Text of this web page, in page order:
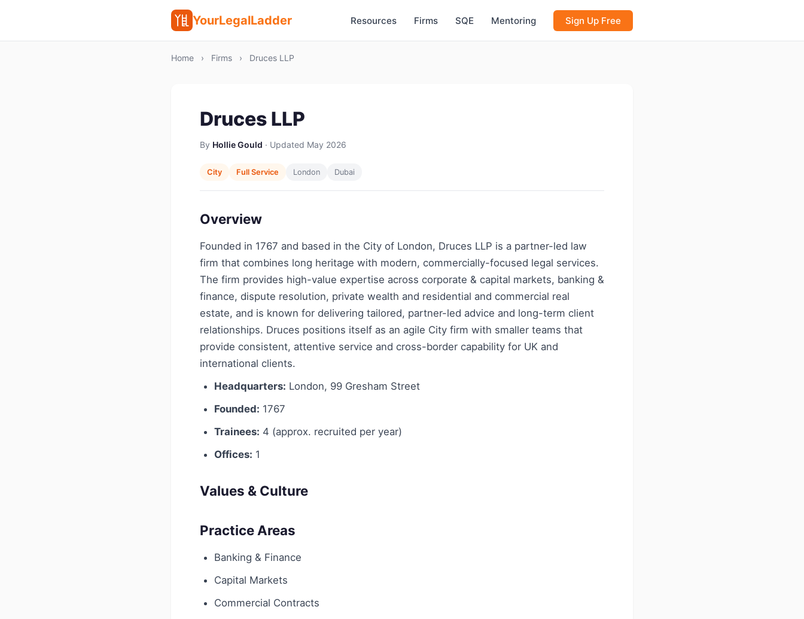
YourLegalLadder Resources Firms SQE Mentoring Sign Up Free
Home › Firms › Druces LLP
Druces LLP
By Hollie Gould · Updated May 2026
City Full Service London Dubai
Overview
Founded in 1767 and based in the City of London, Druces LLP is a partner-led law
firm that combines long heritage with modern, commercially-focused legal services.
The firm provides high-value expertise across corporate & capital markets, banking &
finance, dispute resolution, private wealth and residential and commercial real
estate, and is known for delivering tailored, partner-led advice and long-term client
relationships. Druces positions itself as an agile City firm with smaller teams that
provide consistent, attentive service and cross-border capability for UK and
international clients.
Headquarters: London, 99 Gresham Street
Founded: 1767
Trainees: 4 (approx. recruited per year)
Offices: 1
Values & Culture
Practice Areas
Banking & Finance
Capital Markets
Commercial Contracts